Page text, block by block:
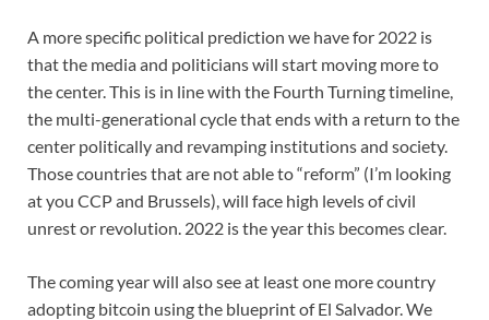
A more specific political prediction we have for 2022 is
that the media and politicians will start moving more to
the center. This is in line with the Fourth Turning timeline,
the multi-generational cycle that ends with a return to the
center politically and revamping institutions and society.
Those countries that are not able to “reform” (I’m looking
at you CCP and Brussels), will face high levels of civil
unrest or revolution. 2022 is the year this becomes clear.
The coming year will also see at least one more country
adopting bitcoin using the blueprint of El Salvador. We